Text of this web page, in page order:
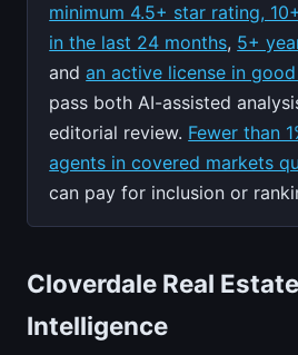
minimum 4.5+ star rating,
in the last 24 months, 5+
andan active license in
pass both AI-assisted
editorial review. Fewer than
agents in covered markets
can pay for inclusion or
Cloverdale Real
Intelligence